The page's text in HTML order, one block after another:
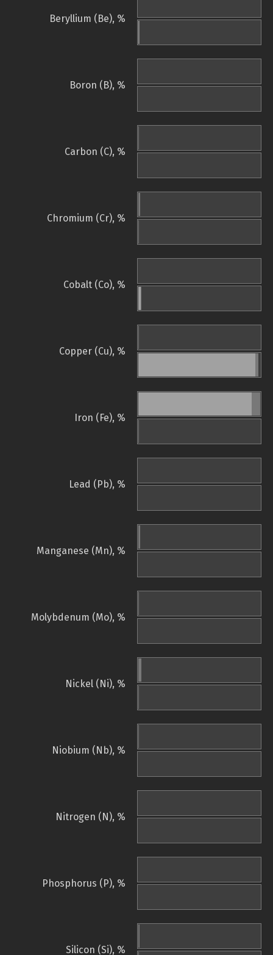
Beryllium (Be), %
Boron (B), %
Carbon (C), %
Chromium (Cr), %
Cobalt (Co), %
Copper (Cu), %
Iron (Fe), %
Lead (Pb), %
Manganese (Mn), %
Molybdenum (Mo), %
Nickel (Ni), %
Niobium (Nb), %
Nitrogen (N), %
Phosphorus (P), %
Silicon (Si), %